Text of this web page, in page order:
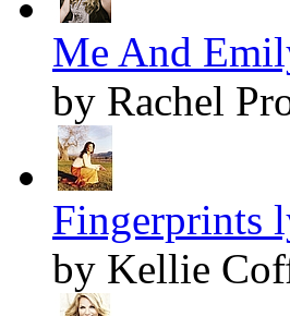
Me And
by Rachel
Fingerprints
by Kellie